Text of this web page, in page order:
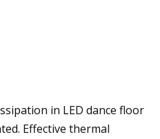
in LED dance floor
Effective thermal